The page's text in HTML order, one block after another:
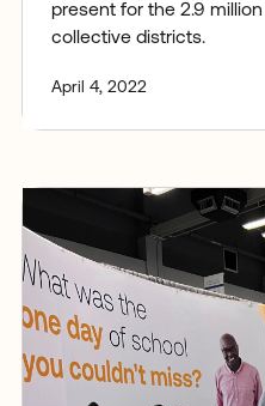
present for the 2.9
collective districts.
April 4, 2022